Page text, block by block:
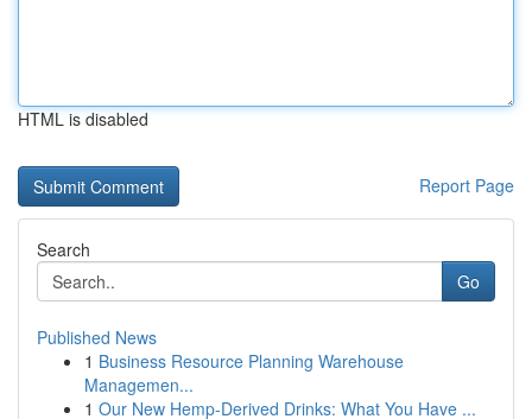
HTML is disabled
Report Page
Search
Go
Published News
1 Business Resource Planning Warehouse
Managemen...
1 Our New Hemp-Derived Drinks: What You Have ...